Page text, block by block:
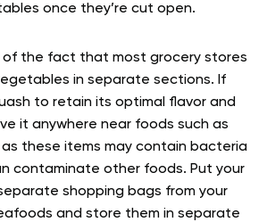
once they’re cut open.
of the fact that most grocery stores
in separate sections. If
to retain its optimal flavor and
it anywhere near foods such as
these items may contain bacteria
contaminate other foods. Put your
shopping bags from your
and store them in separate